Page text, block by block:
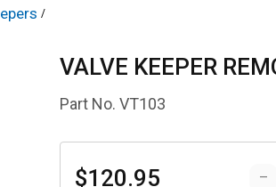
/
VALVE KEEPER
Part No. VT103
$120.95 –